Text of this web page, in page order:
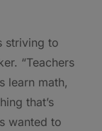
striving to
“Teachers
learn math,
that’s
wanted to